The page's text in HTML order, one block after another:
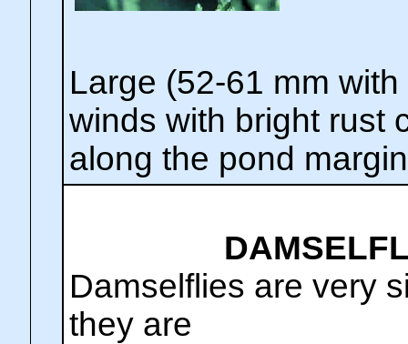
Large (52-61 mm
winds with bright rust
along the pond
Damselflies are very
they are